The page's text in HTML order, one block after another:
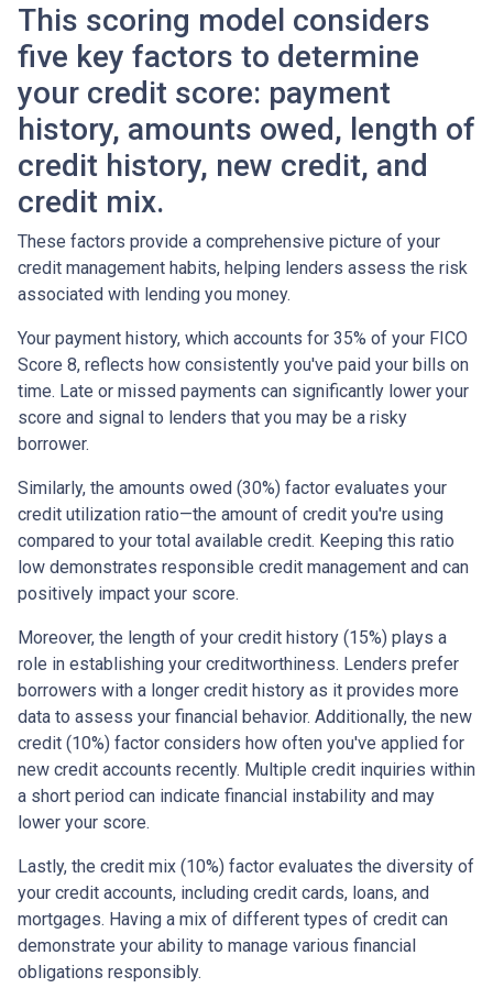
This scoring model considers
five key factors to determine
your credit score: payment
history, amounts owed, length of
credit history, new credit, and
credit mix.
These factors provide a comprehensive picture of your
credit management habits, helping lenders assess the risk
associated with lending you money.
Your payment history, which accounts for 35% of your FICO
Score 8, reflects how consistently you've paid your bills on
time. Late or missed payments can significantly lower your
score and signal to lenders that you may be a risky
borrower.
Similarly, the amounts owed (30%) factor evaluates your
credit utilization ratio—the amount of credit you're using
compared to your total available credit. Keeping this ratio
low demonstrates responsible credit management and can
positively impact your score.
Moreover, the length of your credit history (15%) plays a
role in establishing your creditworthiness. Lenders prefer
borrowers with a longer credit history as it provides more
data to assess your financial behavior. Additionally, the new
credit (10%) factor considers how often you've applied for
new credit accounts recently. Multiple credit inquiries within
a short period can indicate financial instability and may
lower your score.
Lastly, the credit mix (10%) factor evaluates the diversity of
your credit accounts, including credit cards, loans, and
mortgages. Having a mix of different types of credit can
demonstrate your ability to manage various financial
obligations responsibly.